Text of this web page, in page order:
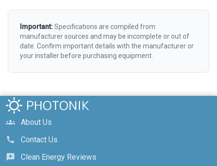
Important:Specifications are compiled from
manufacturer sources and may be incomplete or out of
date. Confirm important details with the manufacturer or
your installer before purchasing equipment.
groups
About Us
call
Contact Us
reviews
Clean Energy Reviews